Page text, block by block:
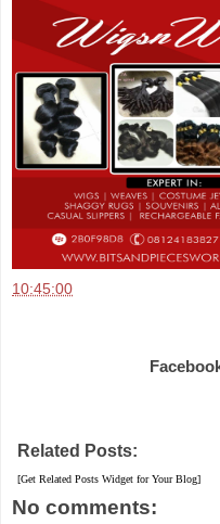
10:45:00
Related Posts:
[Get Related Posts Widget for Your Blog]
No comments: